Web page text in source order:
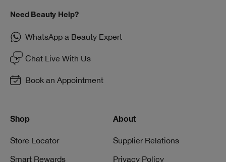
Need Beauty Help?
WhatsApp a Beauty Expert
Chat Live With Us
Book an Appointment
Shop
Store Locator
Smart Rewards
About
Supplier Relations
Privacy Policy